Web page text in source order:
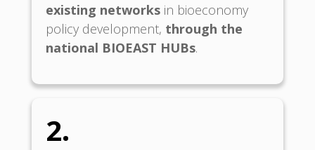
existing networks in bioeconomy
policy development, through the
national BIOEAST HUBs.
2.